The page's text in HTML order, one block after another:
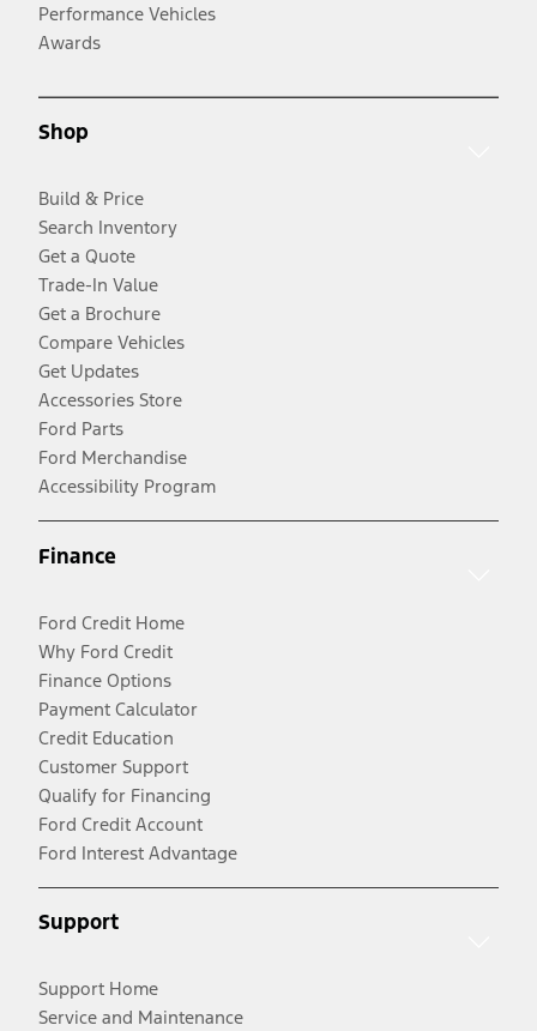
Performance Vehicles
Awards
Shop
Build & Price
Search Inventory
Get a Quote
Trade-In Value
Get a Brochure
Compare Vehicles
Get Updates
Accessories Store
Ford Parts
Ford Merchandise
Accessibility Program
Finance
Ford Credit Home
Why Ford Credit
Finance Options
Payment Calculator
Credit Education
Customer Support
Qualify for Financing
Ford Credit Account
Ford Interest Advantage
Support
Support Home
Service and Maintenance